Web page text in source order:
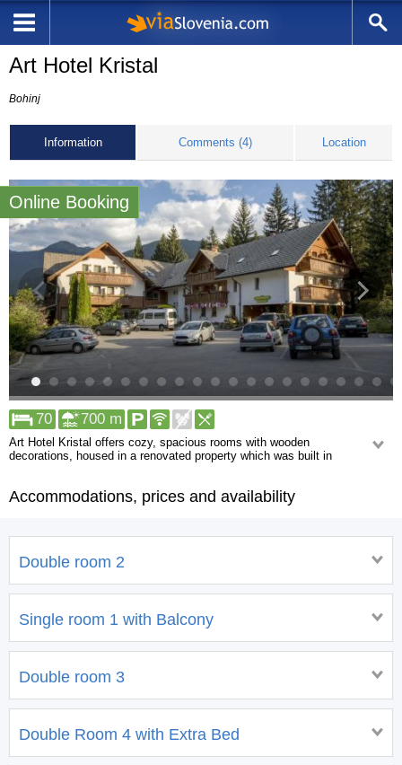
Art Hotel Kristal
Bohinj
Information Comments (4) Location
Online Booking
70 700 m
Art Hotel Kristal offers cozy, spacious rooms with wooden
decorations, housed in a renovated property which was built in
Rooms in Hotel Kristal provide cable TV, a balcony and a mini-bar.
Featuring a shower, private bathrooms also come with a hairdryer and free
Accommodations, prices and availability
Double room 2
Single room 1 with Balcony
Double room 3
Double Room 4 with Extra Bed